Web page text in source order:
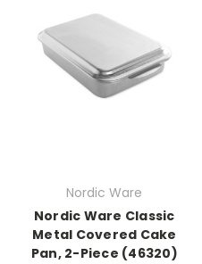
Nordic Ware
Nordic Ware Classic
Metal Covered Cake
Pan, 2-Piece (46320)